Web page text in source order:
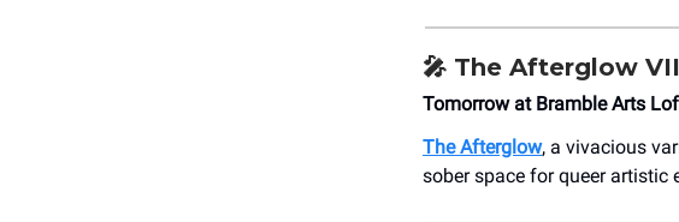
🎤 The Afterglow VII
Tomorrow at Bramble Arts
The Afterglow, a vivacious
sober space for queer artistic